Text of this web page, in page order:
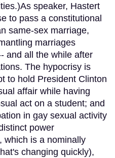
speaker, Hastert
to pass a constitutional
same-sex marriage,
marriages
and all the while after
The hypocrisy is
to hold President Clinton
affair while having
act on a student; and
in gay sexual activity
power
which is a nominally
changing quickly),